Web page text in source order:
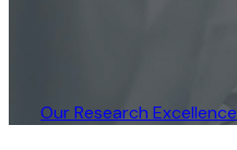
Our Research Excellence​